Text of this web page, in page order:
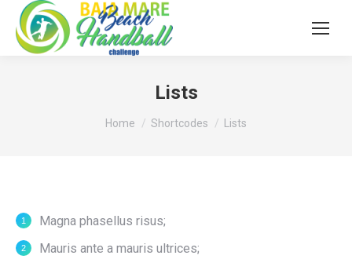
Lists
You are here:
Home Shortcodes Lists
Magna phasellus risus;
Mauris ante a mauris ultrices;